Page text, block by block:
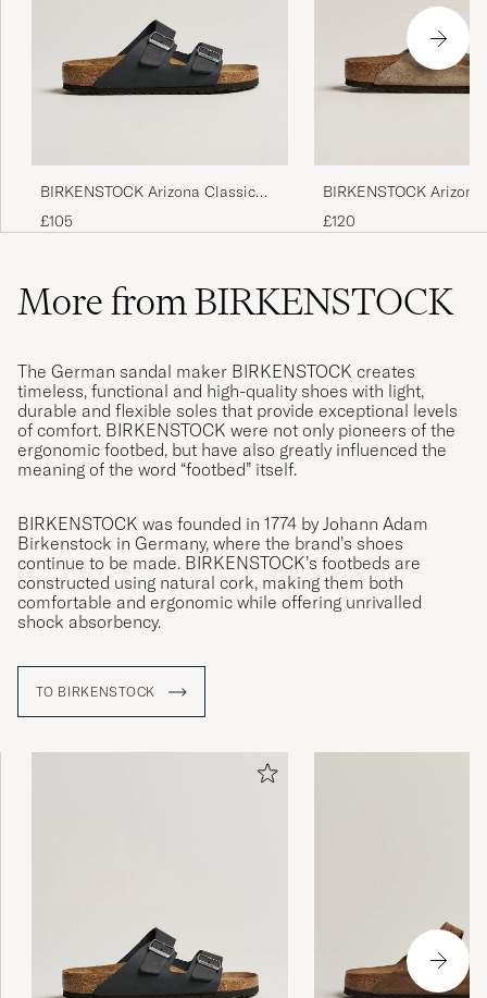
BIRKENSTOCK Arizona Classic
Footbed Black Oiled Leather
£105
BIRKENSTOCK
Footbed Taupe Suede
£120
More from BIRKENSTOCK
The German sandal maker BIRKENSTOCK creates
timeless, functional and high-quality shoes with light,
durable and flexible soles that provide exceptional levels
of comfort. BIRKENSTOCK were not only pioneers of the
ergonomic footbed, but have also greatly influenced the
meaning of the word “footbed” itself.
BIRKENSTOCK was founded in 1774 by Johann Adam
Birkenstock in Germany, where the brand’s shoes
continue to be made. BIRKENSTOCK’s footbeds are
constructed using natural cork, making them both
comfortable and ergonomic while offering unrivalled
shock absorbency.
TO BIRKENSTOCK